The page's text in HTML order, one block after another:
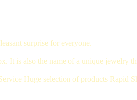
surprise for everyone.
It is also the name of a unique jewelry
Huge selection of products Rapid